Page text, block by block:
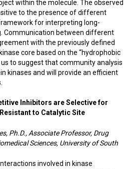
within the molecule. The observed
to the presence of different
for interpreting long-
Communication between different
with the previously defined
core based on the “hydrophobic
to suggest that community analysis
kinases and will provide an efficient
Inhibitors are Selective for
to Catalytic Site
Ph.D., Associate Professor, Drug
Sciences, University of South
involved in kinase